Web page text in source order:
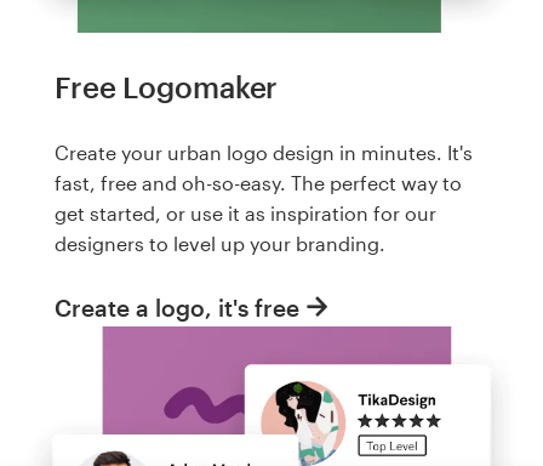
Free Logomaker
Create your urban logo design in minutes. It's
fast, free and oh-so-easy. The perfect way to
get started, or use it as inspiration for our
designers to level up your branding.
Create a logo, it's free